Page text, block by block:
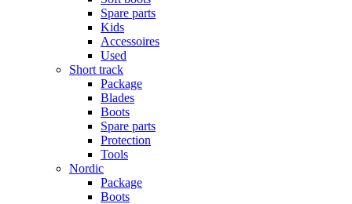
Spare parts
Kids
Accessoires
Used
Short track
Package
Blades
Boots
Spare parts
Protection
Tools
Nordic
Package
Boots